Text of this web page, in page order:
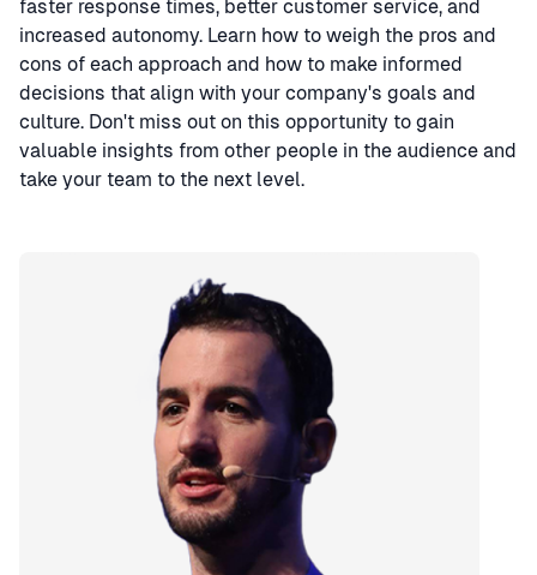
faster response times, better customer service, and
increased autonomy. Learn how to weigh the pros and
cons of each approach and how to make informed
decisions that align with your company's goals and
culture. Don't miss out on this opportunity to gain
valuable insights from other people in the audience and
take your team to the next level.